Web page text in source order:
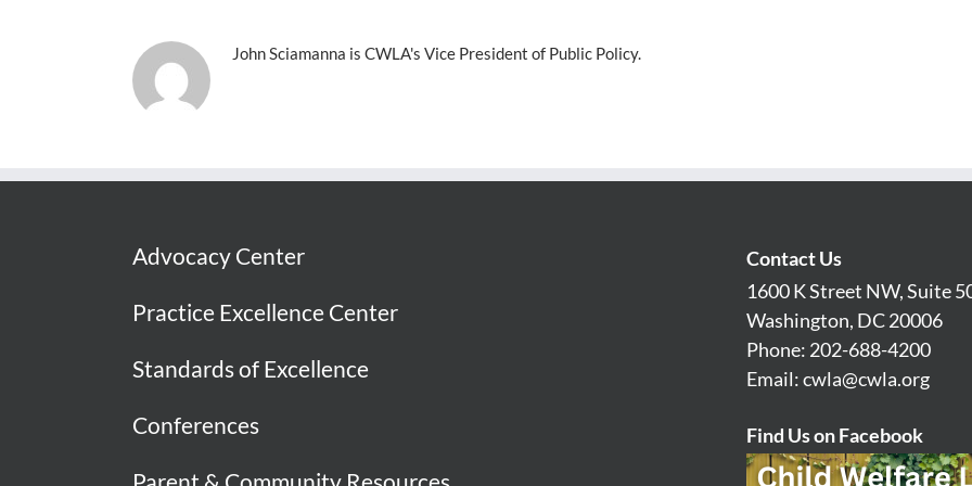
John Sciamanna is CWLA's Vice President of Public Policy.
Advocacy Center
Practice Excellence Center
Standards of Excellence
Conferences
Contact Us
1600 K Street NW, Suite
Washington, DC 20006
Phone: 202-688-4200
Email:cwla@cwla.org
Find Us on Facebook